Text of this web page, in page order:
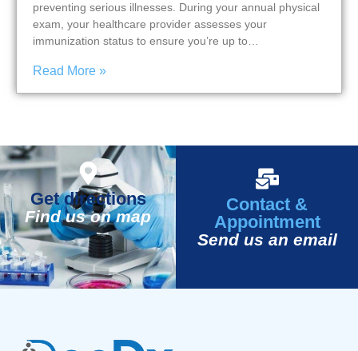
preventing serious illnesses. During your annual physical
exam, your healthcare provider assesses your
immunization status to ensure you’re up to…
Read More »
Get directions
Find us on map
Contact &
Appointment
Send us an email